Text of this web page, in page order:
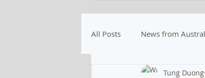
All Posts News from
Tung Duong